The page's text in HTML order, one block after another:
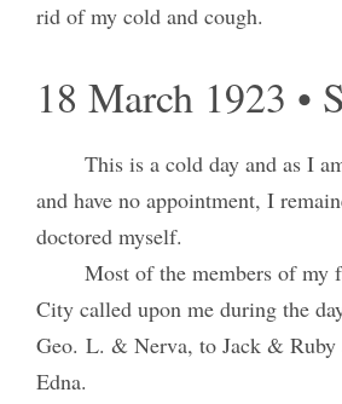
rid of my cold and cough.
18 March 1923 •
This is a cold day and as I
and have no appointment, I
doctored myself.
Most of the members of
City called upon me during the
Geo. L. & Nerva, to Jack & Ruby
Edna.